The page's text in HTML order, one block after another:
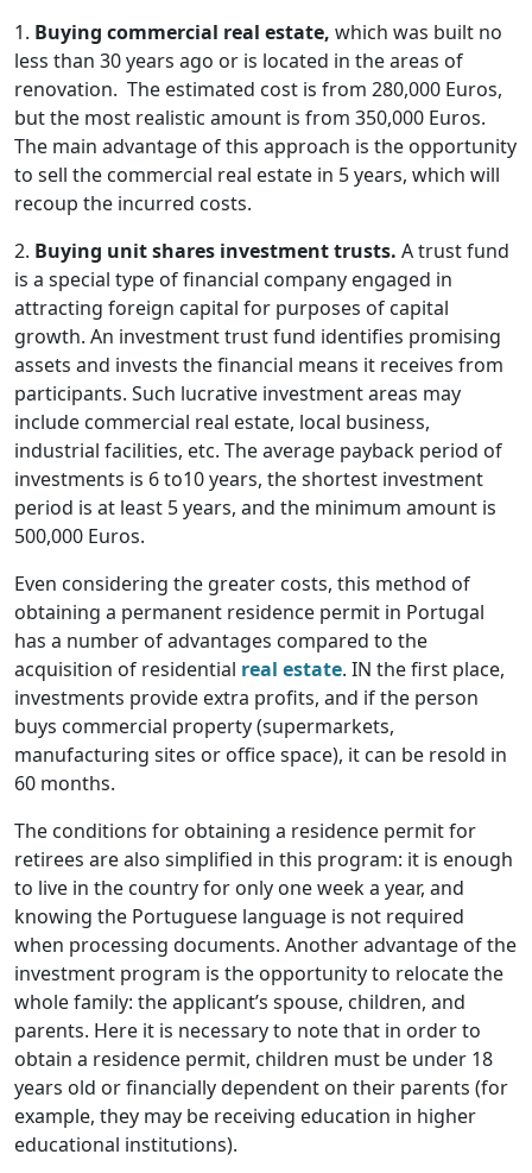
1. Buying commercial real estate, which was built no
less than 30 years ago or is located in the areas of
renovation. The estimated cost is from 280,000 Euros,
but the most realistic amount is from 350,000 Euros.
The main advantage of this approach is the opportunity
to sell the commercial real estate in 5 years, which will
recoup the incurred costs.
2. Buying unit shares investment trusts. A trust fund
is a special type of financial company engaged in
attracting foreign capital for purposes of capital
growth. An investment trust fund identifies promising
assets and invests the financial means it receives from
participants. Such lucrative investment areas may
include commercial real estate, local business,
industrial facilities, etc. The average payback period of
investments is 6 to10 years, the shortest investment
period is at least 5 years, and the minimum amount is
500,000 Euros.
Even considering the greater costs, this method of
obtaining a permanent residence permit in Portugal
has a number of advantages compared to the
acquisition of residential real estate. IN the first place,
investments provide extra profits, and if the person
buys commercial property (supermarkets,
manufacturing sites or office space), it can be resold in
60 months.
The conditions for obtaining a residence permit for
retirees are also simplified in this program: it is enough
to live in the country for only one week a year, and
knowing the Portuguese language is not required
when processing documents. Another advantage of the
investment program is the opportunity to relocate the
whole family: the applicant’s spouse, children, and
parents. Here it is necessary to note that in order to
obtain a residence permit, children must be under 18
years old or financially dependent on their parents (for
example, they may be receiving education in higher
educational institutions).